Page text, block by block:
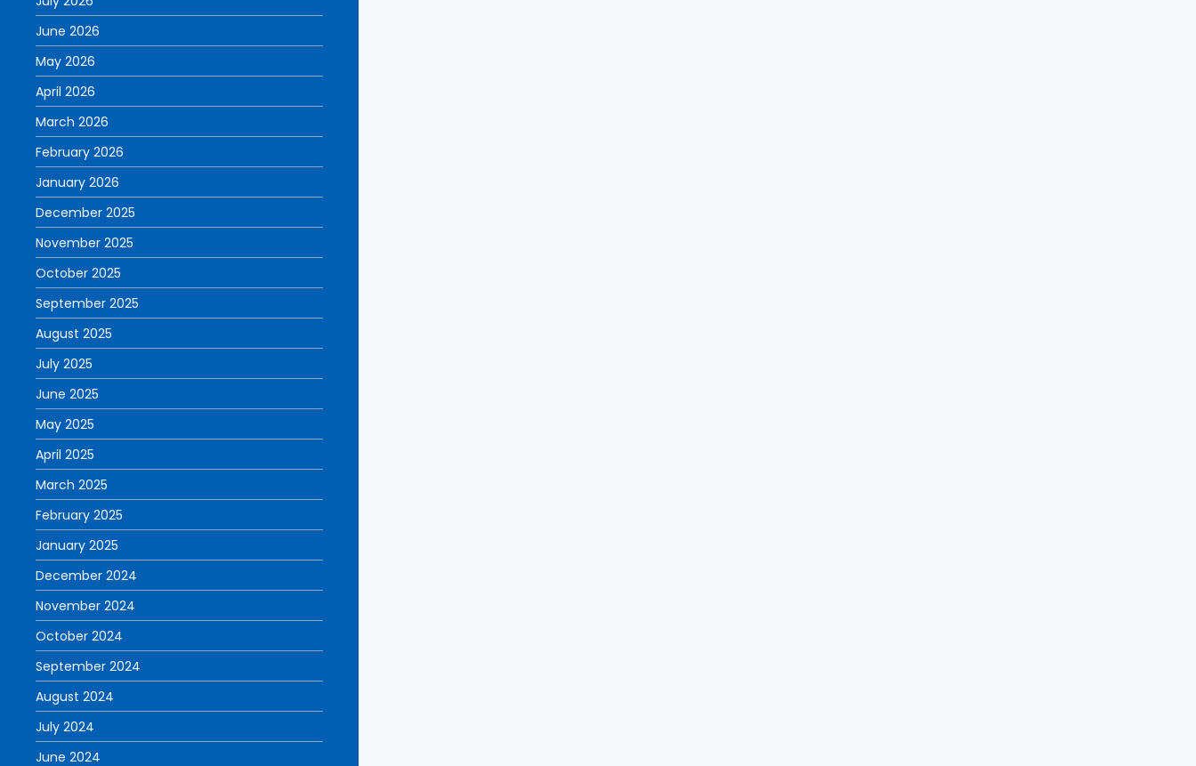
June 2026
May 2026
April 2026
March 2026
February 2026
January 2026
December 2025
November 2025
October 2025
September 2025
August 2025
July 2025
June 2025
May 2025
April 2025
March 2025
February 2025
January 2025
December 2024
November 2024
October 2024
September 2024
August 2024
July 2024
June 2024